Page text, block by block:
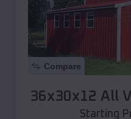
Compare
36x30x12 All
Starting